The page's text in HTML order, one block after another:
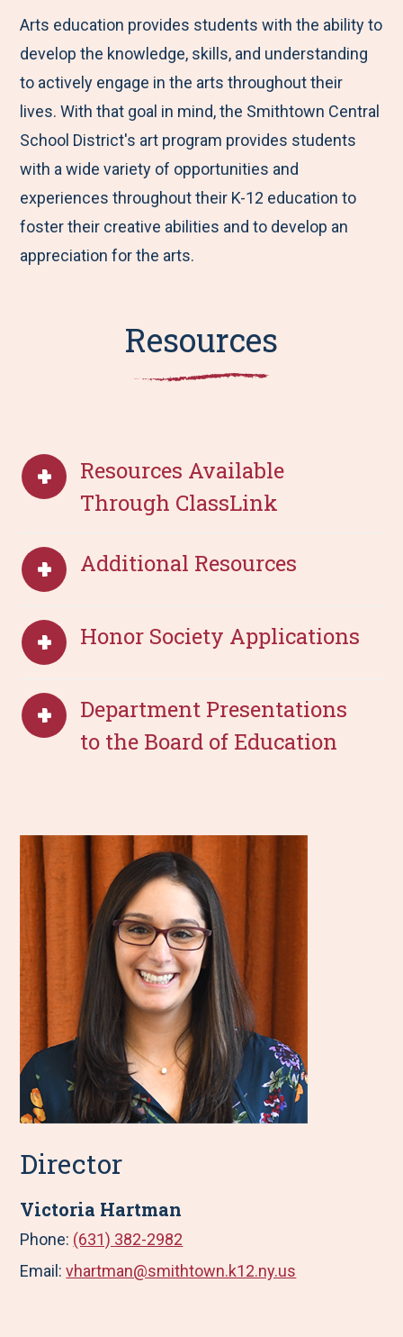
Arts education provides students with the ability to
develop the knowledge, skills, and understanding
to actively engage in the arts throughout their
lives. With that goal in mind, the Smithtown Central
School District's art program provides students
with a wide variety of opportunities and
experiences throughout their K-12 education to
foster their creative abilities and to develop an
appreciation for the arts.
Resources
Resources Available
Through ClassLink
Additional Resources
Honor Society Applications
Department Presentations
to the Board of Education
Director
Victoria Hartman
Phone: (631) 382-2982
Email:vhartman@smithtown.k12.ny.us